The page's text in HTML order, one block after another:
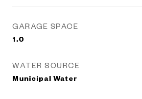
GARAGE SPACE
1.0
WATER SOURCE
Municipal Water